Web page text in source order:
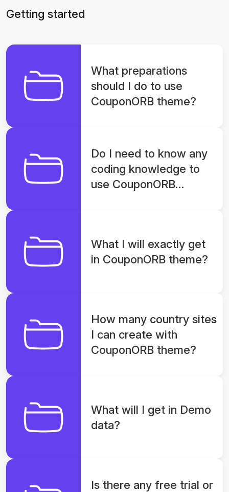
Getting started
What preparations
should I do to use
CouponORB theme?
Do I need to know any
coding knowledge to
use CouponORB
What I will exactly get
in CouponORB theme?
How many country sites
I can create with
CouponORB theme?
What will I get in Demo
data?
Is there any free trial or